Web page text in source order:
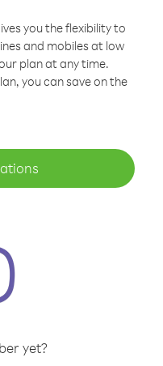
you the flexibility to
and mobiles at low
plan at any time.
you can save on the
yet?